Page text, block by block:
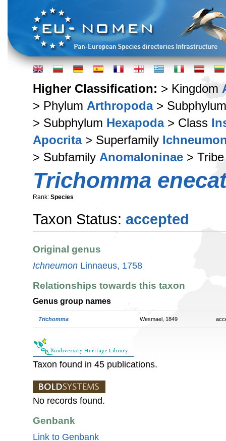
Higher Classification: > Kingdom
> Phylum Arthropoda>
> Subphylum Hexapoda> Class
Apocrita> Superfamily
> Subfamily Anomaloninae >
Trichomma
Rank: Species
Taxon Status: accepted
Original genus
Ichneumon Linnaeus, 1758
Relationships towards this taxon
Genus group names
Trichomma Wesmael, 1849
Taxon found in 45 publications.
No records found.
Genbank
Link to Genbank